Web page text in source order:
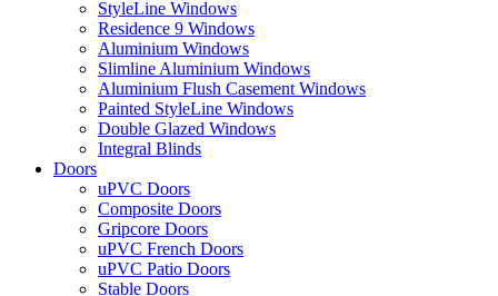
StyleLine Windows
Residence 9 Windows
Aluminium Windows
Slimline Aluminium Windows
Aluminium Flush Casement Windows
Painted StyleLine Windows
Double Glazed Windows
Integral Blinds
Doors
uPVC Doors
Composite Doors
Gripcore Doors
uPVC French Doors
uPVC Patio Doors
Stable Doors